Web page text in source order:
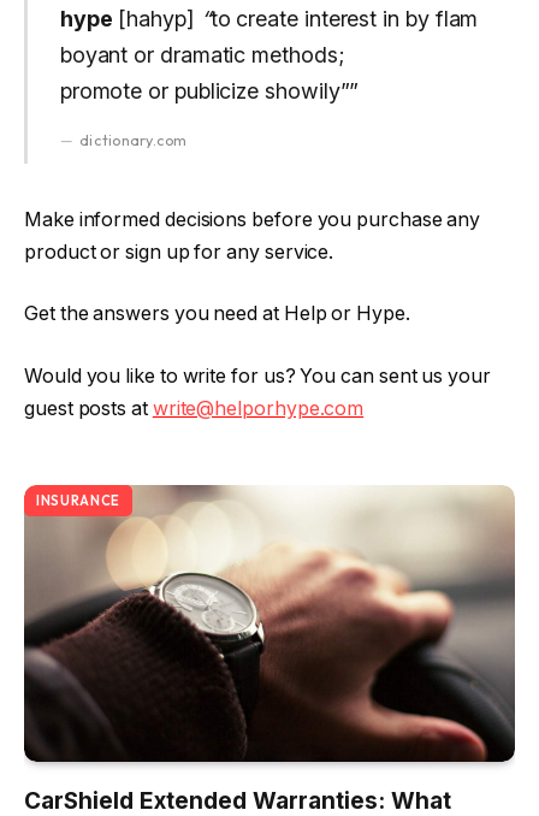
hype [hahyp] “to create interest in by flam
boyant or dramatic methods;
promote or publicize showily””
dictionary.com
Make informed decisions before you purchase any
product or sign up for any service.
Get the answers you need at Help or Hype.
Would you like to write for us? You can sent us your
guest posts at write@helporhype.com
INSURANCE
CarShield Extended Warranties: What